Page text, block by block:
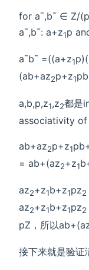
for a¯,b¯ ∈ Z/
a¯,b¯: a+z1p
a¯b¯ =((a+z1
(ab+az2p+z1
a,b,p,z1,z2都是
associativity
ab+az2p+z1
= ab+(az2+z1
az2+z1b+z1pz2
az2+z1b+z1pz2
pZ，所以
接下来就是验证